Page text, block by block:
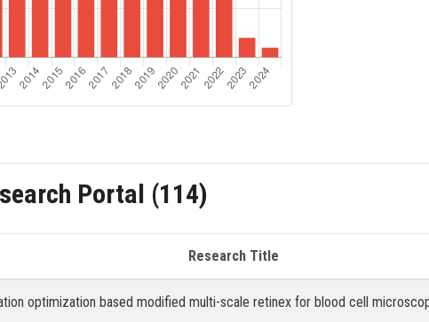
Portal (114)
Research Title
optimization based modified multi-scale retinex for blood cell